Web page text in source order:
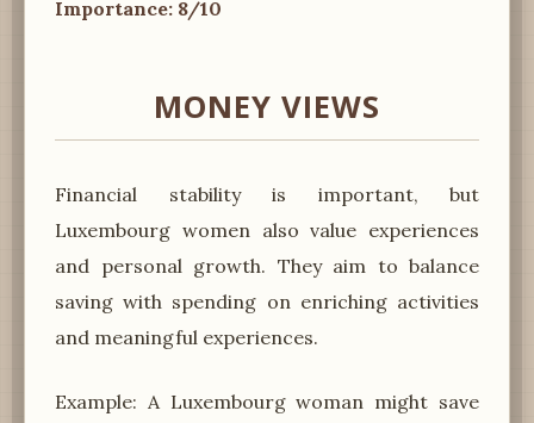
Importance: 8/10
MONEY VIEWS
Financial stability is important, but
Luxembourg women also value experiences
and personal growth. They aim to balance
saving with spending on enriching activities
and meaningful experiences.
Example: A Luxembourg woman might save